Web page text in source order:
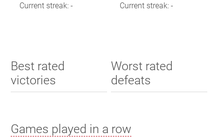
Current streak: - Current streak: -
Best rated
victories
Worst rated
defeats
Games played in a row